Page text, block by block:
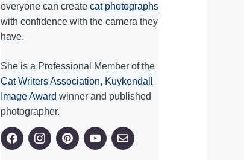
everyone can create cat photographs
with confidence with the camera they
have.
She is a Professional Member of the
Cat Writers Association, Kuykendall
Image Award winner and published
photographer.